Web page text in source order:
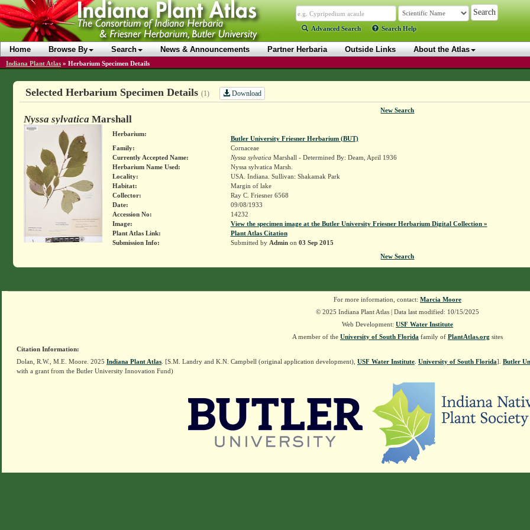
Advanced Search Search Help
Home Browse By Search News & Announcements Partner Herbaria Outside Links About the Atlas
Indiana Plant Atlas » Herbarium Specimen Details
Selected Herbarium Specimen Details (1) Download
New Search
Nyssa sylvatica Marshall
Herbarium:
Butler University Friesner Herbarium (BUT)
Family:
Cornaceae
Currently Accepted Name:
Nyssa sylvatica Marshall - Determined By: Deam, April 1936
Herbarium Name Used:
Nyssa sylvatica Marsh.
Locality:
USA. Indiana. Sullivan: Shakamak Park
Habitat:
Margin of lake
Collector:
Ray C. Friesner 6568
Date:
09/08/1933
Accession No:
14232
Image:
View the specimen image at the Butler University Friesner Herbarium Digital Collection »
Plant Atlas Link:
Plant Atlas Citation
Submission Info:
Submitted by Adminon 03 Sep 2015
New Search
For more information, contact: Marcia Moore
© 2025 Indiana Plant Atlas | Data last modified: 10/15/2025
Web Development: USF Water Institute
A member of the University of South Florida family of PlantAtlas.org sites
Citation Information:
Dolan, R.W., M.E. Moore. 2025 Indiana Plant Atlas . [S.M. Landry and K.N. Campbell (original application development), USF Water Institute University of South Florida]. Butler
with a grant from the Butler University Innovation Fund)